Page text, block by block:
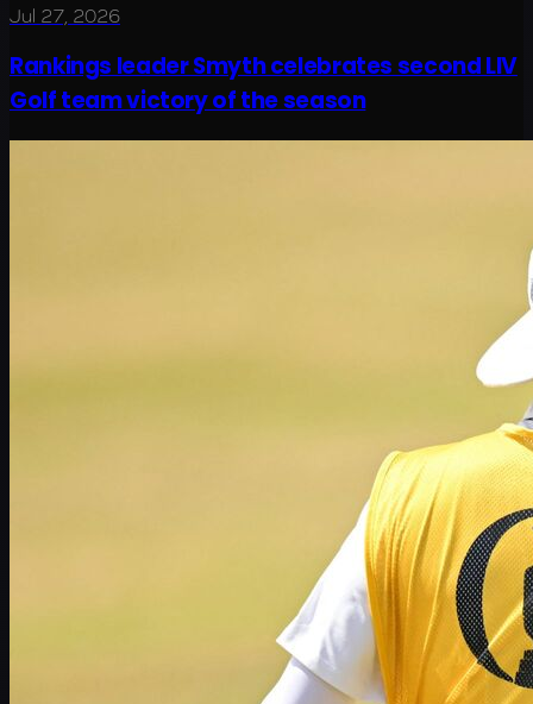
Jul 27, 2026
Rankings leader Smyth celebrates second LIV
Golf team victory of the season